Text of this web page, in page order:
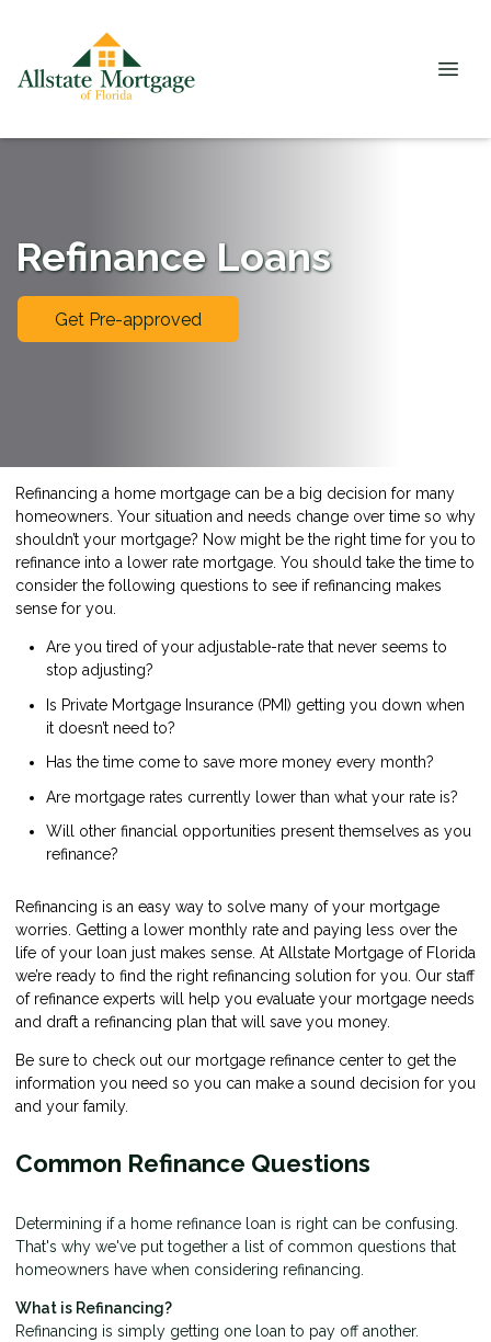
Refinance Loans
Get Pre-approved
Refinancing a home mortgage can be a big decision for many
homeowners. Your situation and needs change over time so why
shouldn’t your mortgage? Now might be the right time for you to
refinance into a lower rate mortgage. You should take the time to
consider the following questions to see if refinancing makes
sense for you.
Are you tired of your adjustable-rate that never seems to
stop adjusting?
Is Private Mortgage Insurance (PMI) getting you down when
it doesn’t need to?
Has the time come to save more money every month?
Are mortgage rates currently lower than what your rate is?
Will other financial opportunities present themselves as you
refinance?
Refinancing is an easy way to solve many of your mortgage
worries. Getting a lower monthly rate and paying less over the
life of your loan just makes sense. At Allstate Mortgage of Florida
we’re ready to find the right refinancing solution for you. Our staff
of refinance experts will help you evaluate your mortgage needs
and draft a refinancing plan that will save you money.
Be sure to check out our mortgage refinance center to get the
information you need so you can make a sound decision for you
and your family.
Common Refinance Questions
Determining if a home refinance loan is right can be confusing.
That's why we've put together a list of common questions that
homeowners have when considering refinancing.
What is Refinancing?
Refinancing is simply getting one loan to pay off another.